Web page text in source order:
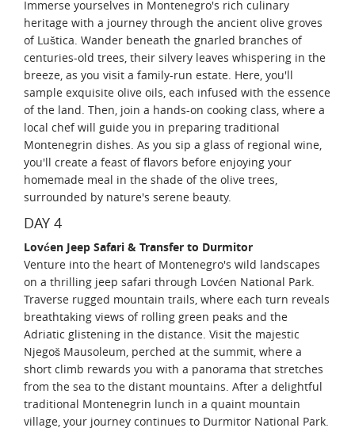
Immerse yourselves in Montenegro's rich culinary
heritage with a journey through the ancient olive groves
of Luštica. Wander beneath the gnarled branches of
centuries-old trees, their silvery leaves whispering in the
breeze, as you visit a family-run estate. Here, you'll
sample exquisite olive oils, each infused with the essence
of the land. Then, join a hands-on cooking class, where a
local chef will guide you in preparing traditional
Montenegrin dishes. As you sip a glass of regional wine,
you'll create a feast of flavors before enjoying your
homemade meal in the shade of the olive trees,
surrounded by nature's serene beauty.
DAY 4
Lovćen Jeep Safari & Transfer to Durmitor
Venture into the heart of Montenegro's wild landscapes
on a thrilling jeep safari through Lovćen National Park.
Traverse rugged mountain trails, where each turn reveals
breathtaking views of rolling green peaks and the
Adriatic glistening in the distance. Visit the majestic
Njegoš Mausoleum, perched at the summit, where a
short climb rewards you with a panorama that stretches
from the sea to the distant mountains. After a delightful
traditional Montenegrin lunch in a quaint mountain
village, your journey continues to Durmitor National Park.